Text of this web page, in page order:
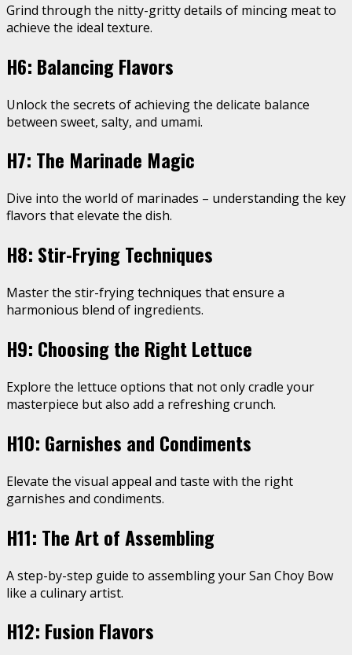
Grind through the nitty-gritty details of mincing meat to
achieve the ideal texture.
H6: Balancing Flavors
Unlock the secrets of achieving the delicate balance
between sweet, salty, and umami.
H7: The Marinade Magic
Dive into the world of marinades – understanding the key
flavors that elevate the dish.
H8: Stir-Frying Techniques
Master the stir-frying techniques that ensure a
harmonious blend of ingredients.
H9: Choosing the Right Lettuce
Explore the lettuce options that not only cradle your
masterpiece but also add a refreshing crunch.
H10: Garnishes and Condiments
Elevate the visual appeal and taste with the right
garnishes and condiments.
H11: The Art of Assembling
A step-by-step guide to assembling your San Choy Bow
like a culinary artist.
H12: Fusion Flavors